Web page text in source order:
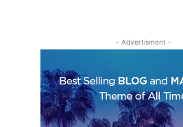
- Advertisment -